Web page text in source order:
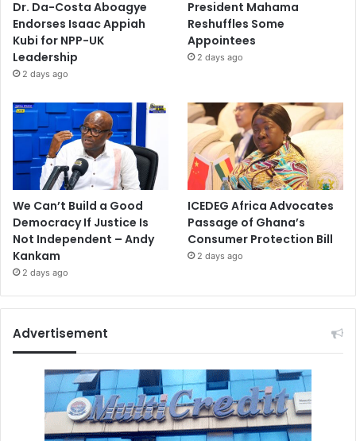
Dr. Da-Costa Aboagye
Endorses Isaac Appiah
Kubi for NPP-UK
Leadership
2 days ago
President Mahama
Reshuffles Some
Appointees
2 days ago
We Can’t Build a Good
Democracy If Justice Is
Not Independent – Andy
Kankam
2 days ago
ICEDEG Africa Advocates
Passage of Ghana’s
Consumer Protection Bill
2 days ago
Advertisement